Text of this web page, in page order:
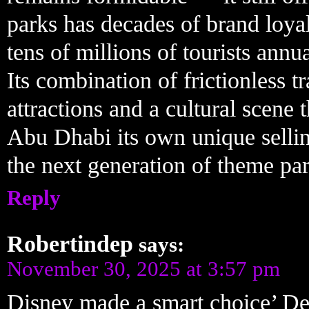
parks has decades of brand
tens of millions of tourists
Its combination of frictionless
attractions and a cultural scene
Abu Dhabi its own unique
the next generation of theme
Reply
Robertindep says:
November 30, 2025 at 3:57 pm
Disney made a smart choice’